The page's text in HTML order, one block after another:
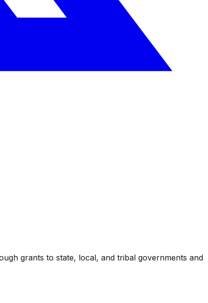
grants to state, local, and tribal governments and